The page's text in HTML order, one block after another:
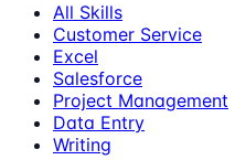
All Skills
Customer Service
Excel
Salesforce
Project Management
Data Entry
Writing